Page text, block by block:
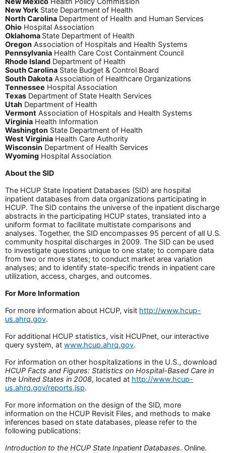
New York State Department of Health
North Carolina Department of Health and Human Services
Ohio Hospital Association
Oklahoma State Department of Health
Oregon Association of Hospitals and Health Systems
Pennsylvania Health Care Cost Containment Council
Rhode Island Department of Health
South Carolina State Budget & Control Board
South Dakota Association of Healthcare Organizations
Tennessee Hospital Association
Texas Department of State Health Services
Utah Department of Health
Vermont Association of Hospitals and Health Systems
Virginia Health Information
Washington State Department of Health
West Virginia Health Care Authority
Wisconsin Department of Health Services
Wyoming Hospital Association
About the SID
The HCUP State Inpatient Databases (SID) are hospital
inpatient databases from data organizations participating in
HCUP. The SID contains the universe of the inpatient discharge
abstracts in the participating HCUP states, translated into a
uniform format to facilitate multistate comparisons and
analyses. Together, the SID encompasses 95 percent of all U.S.
community hospital discharges in 2009. The SID can be used
to investigate questions unique to one state; to compare data
from two or more states; to conduct market area variation
analyses; and to identify state-specific trends in inpatient care
utilization, access, charges, and outcomes.
For More Information
For more information about HCUP, visit http://www.hcup-
us.ahrq.gov.
For additional HCUP statistics, visit HCUPnet, our interactive
query system, at www.hcup.ahrq.gov.
For information on other hospitalizations in the U.S., download
HCUP Facts and Figures: Statistics on Hospital-Based Care in
the United States in 2008, located at http://www.hcup-
us.ahrq.gov/reports.jsp.
For more information on the design of the SID, more
information on the HCUP Revisit Files, and methods to make
inferences based on state databases, please refer to the
following publications:
Introduction to the HCUP State Inpatient Databases. Online.